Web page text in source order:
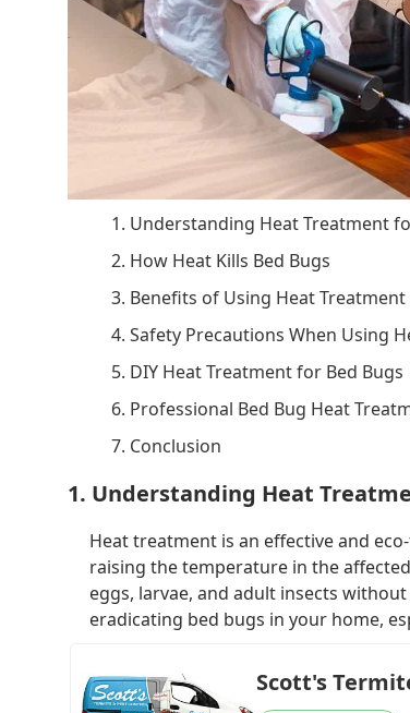
1. Understanding Heat Treatment
2. How Heat Kills Bed Bugs
3. Benefits of Using Heat
4. Safety Precautions When Using
5. DIY Heat Treatment for Bed Bugs
6. Professional Bed Bug Heat
7. Conclusion
1. Understanding Heat
Heat treatment is an effective and
raising the temperature in the
eggs, larvae, and adult insects
eradicating bed bugs in your home,
Scott's